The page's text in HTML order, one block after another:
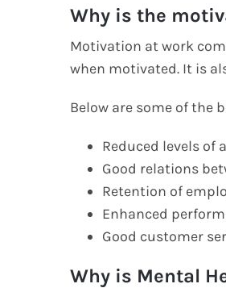
Why is the
Motivation at work
when motivated. It is
Below are some of the
Reduced levels of
Good relations
Retention of
Enhanced
Good customer
Why is Mental